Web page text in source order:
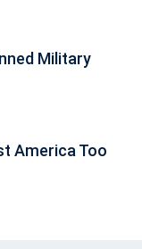
Military
America Too